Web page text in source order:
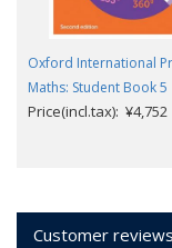
Oxford International
Maths: Student Book 5
Price(incl.tax): ¥4,752
Customer reviews